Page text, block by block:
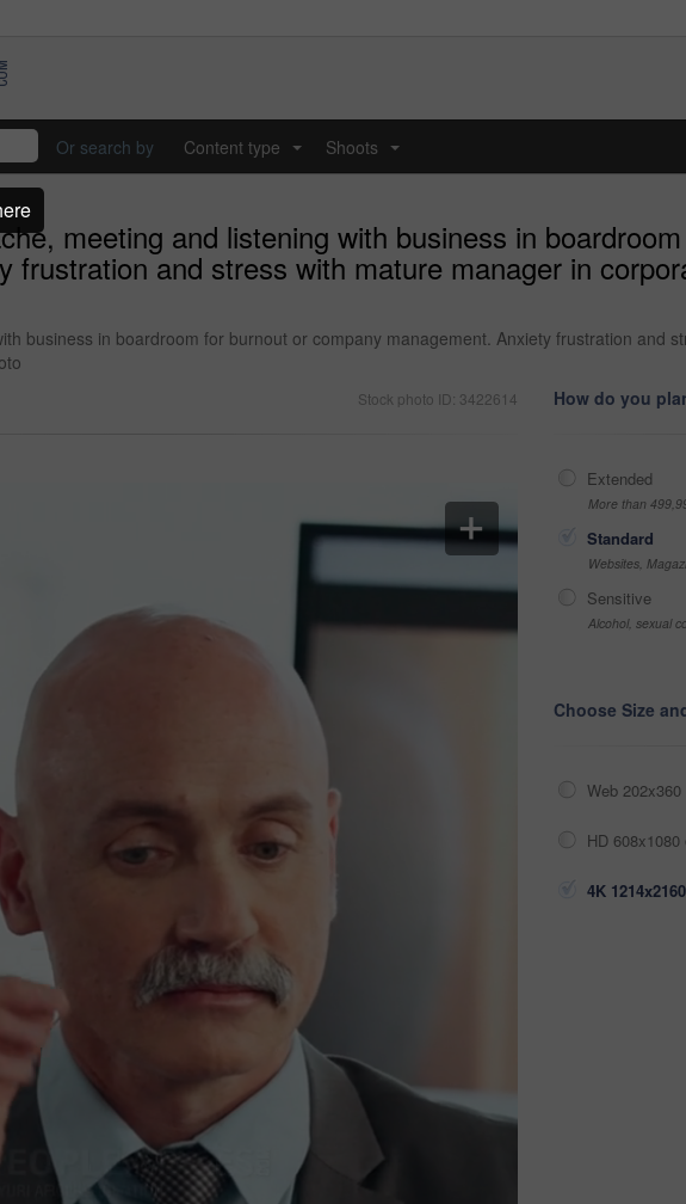
Or search by Content type Shoots
meeting and listening with business in
frustration and stress with mature manager in
business in boardroom for burnout or company management. Anxiety frustration and
Stock photo ID: 3422614 How do you
Extended
More than
Standard
Websites,
Sensitive
Alcohol, sexual
Choose Size
Web
HD
4K